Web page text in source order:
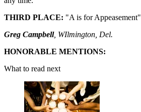
THIRD PLACE: "A is for Appeasement"
Greg Campbell, WIlmington, Del.
HONORABLE MENTIONS:
What to read next